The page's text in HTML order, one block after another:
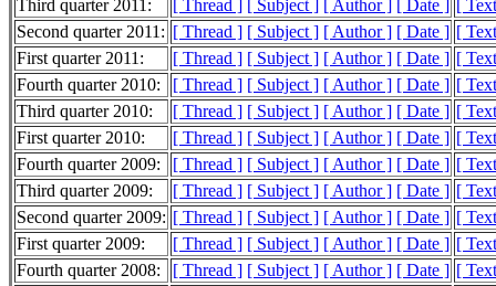
Third quarter 2011:
[ Thread ] [ Subject ] [ Author ] [ Date ] [
Second quarter 2011: [ Thread ] [ Subject ] [ Author ] [ Date ] [
First quarter 2011:
[ Thread ] [ Subject ] [ Author ] [ Date ] [
Fourth quarter 2010:
[ Thread ] [ Subject ] [ Author ] [ Date ] [
Third quarter 2010:
[ Thread ] [ Subject ] [ Author ] [ Date ] [
First quarter 2010:
[ Thread ] [ Subject ] [ Author ] [ Date ] [
Fourth quarter 2009:
[ Thread ] [ Subject ] [ Author ] [ Date ] [
Third quarter 2009:
[ Thread ] [ Subject ] [ Author ] [ Date ] [
Second quarter 2009: [ Thread ] [ Subject ] [ Author ] [ Date ] [
First quarter 2009:
[ Thread ] [ Subject ] [ Author ] [ Date ] [
Fourth quarter 2008:
[ Thread ] [ Subject ] [ Author ] [ Date ] [